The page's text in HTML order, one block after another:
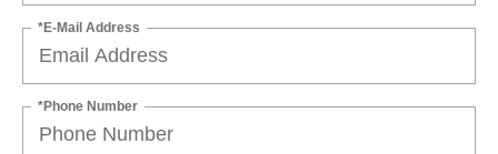
*E-Mail Address
*Phone Number